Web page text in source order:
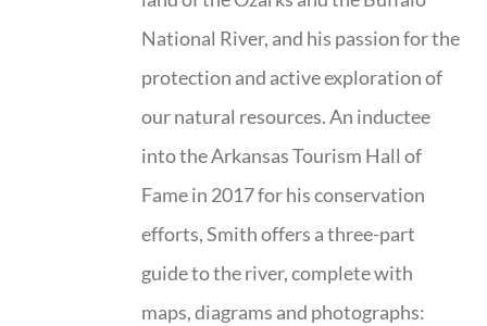
National River, and his passion for the
protection and active exploration of
our natural resources. An inductee
into the Arkansas Tourism Hall of
Fame in 2017 for his conservation
efforts, Smith offers a three-part
guide to the river, complete with
maps, diagrams and photographs: